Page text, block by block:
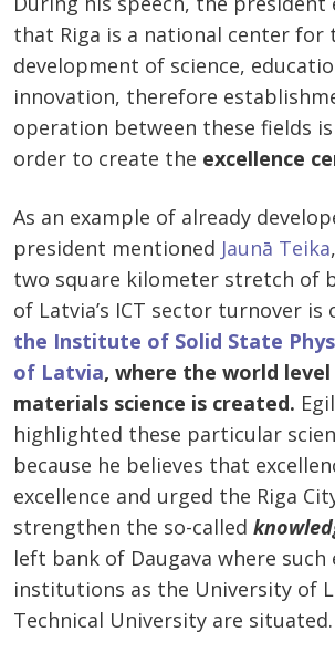
that Riga is a national center for
development of science,
innovation, therefore
operation between these fields
order to create the excellence
As an example of already
president mentioned Jaunā Teika
two square kilometer stretch of
of Latvia’s ICT sector turnover is
the Institute of Solid State
of Latvia, where the world
materials science is created.
highlighted these particular
because he believes that
excellence and urged the Riga
strengthen the so-called
left bank of Daugava where such
institutions as the University of
Technical University are situated.